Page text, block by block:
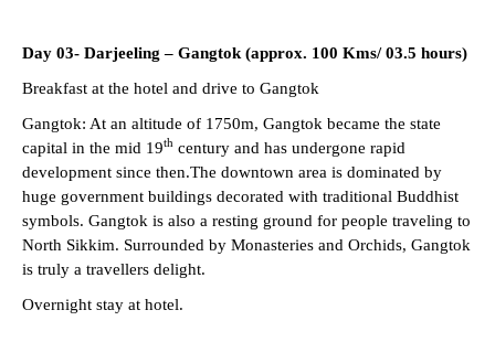
Day 03- Darjeeling – Gangtok (approx. 100 Kms/ 03.5 hours)
Breakfast at the hotel and drive to Gangtok
Gangtok: At an altitude of 1750m, Gangtok became the state
capital in the mid 19th century and has undergone rapid
development since then.The downtown area is dominated by
huge government buildings decorated with traditional Buddhist
symbols. Gangtok is also a resting ground for people traveling to
North Sikkim. Surrounded by Monasteries and Orchids, Gangtok
is truly a travellers delight.
Overnight stay at hotel.